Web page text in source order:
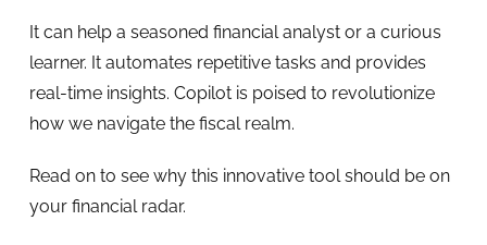
It can help a seasoned financial analyst or a curious
learner. It automates repetitive tasks and provides
real-time insights. Copilot is poised to revolutionize
how we navigate the fiscal realm.
Read on to see why this innovative tool should be on
your financial radar.